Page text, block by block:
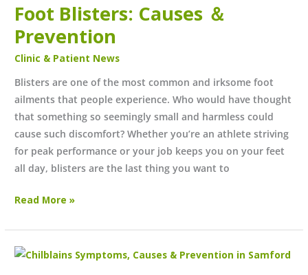
Foot Blisters: Causes ＆
Prevention
Clinic & Patient News
Blisters are one of the most common and irksome foot
ailments that people experience. Who would have thought
that something so seemingly small and harmless could
cause such discomfort? Whether you’re an athlete striving
for peak performance or your job keeps you on your feet
all day, blisters are the last thing you want to
Causes
＆
Prevention
Read More »
Chilblains: